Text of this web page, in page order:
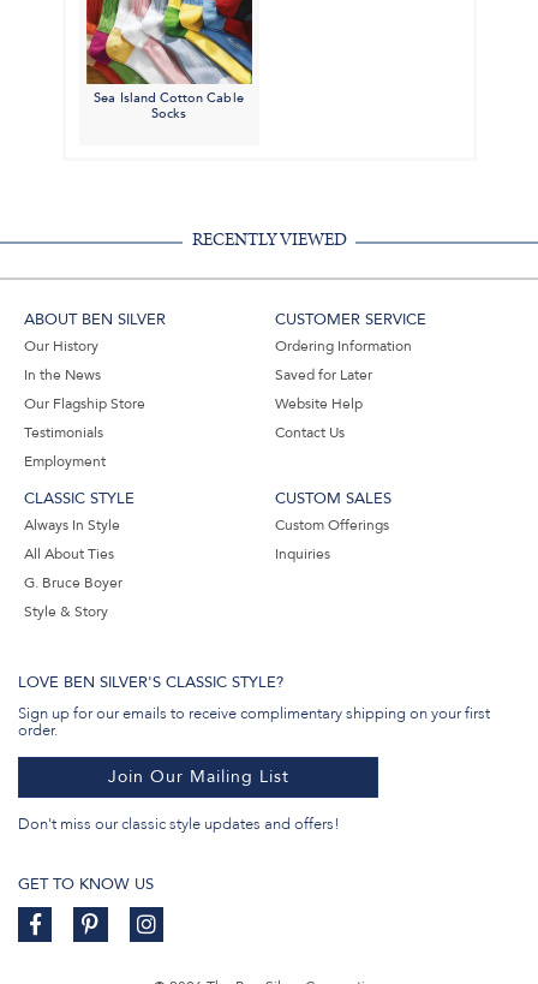
Sea Island Cotton Cable
Socks
RECENTLY VIEWED
ABOUT BEN SILVER
Our History
In the News
Our Flagship Store
Testimonials
Employment
CUSTOMER SERVICE
Ordering Information
Saved for Later
Website Help
Contact Us
CLASSIC STYLE
Always In Style
All About Ties
G. Bruce Boyer
Style & Story
CUSTOM SALES
Custom Offerings
Inquiries
LOVE BEN SILVER'S CLASSIC STYLE?
Sign up for our emails to receive complimentary shipping on your first
order.
Join Our Mailing List
Don't miss our classic style updates and offers!
GET TO KNOW US